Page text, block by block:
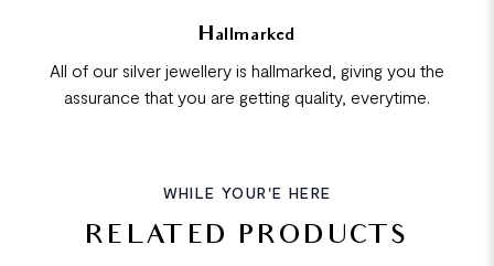
Hallmarked
All of our silver jewellery is hallmarked, giving you the
assurance that you are getting quality, everytime.
WHILE YOUR'E HERE
RELATED PRODUCTS